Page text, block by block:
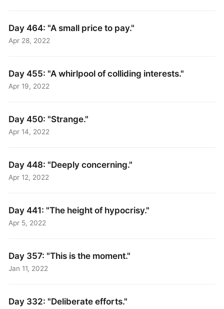
Day 464: "A small price to pay."
Apr 28, 2022
Day 455: "A whirlpool of colliding interests."
Apr 19, 2022
Day 450: "Strange."
Apr 14, 2022
Day 448: "Deeply concerning."
Apr 12, 2022
Day 441: "The height of hypocrisy."
Apr 5, 2022
Day 357: "This is the moment."
Jan 11, 2022
Day 332: "Deliberate efforts."